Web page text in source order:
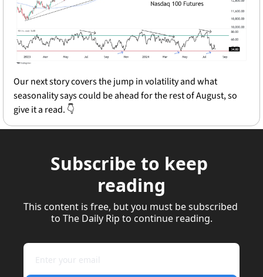
Our next story covers the jump in volatility and what
seasonality says could be ahead for the rest of August, so
give it a read. 👇
Subscribe to keep
reading
This content is free, but you must be subscribed
to The Daily Rip to continue reading.